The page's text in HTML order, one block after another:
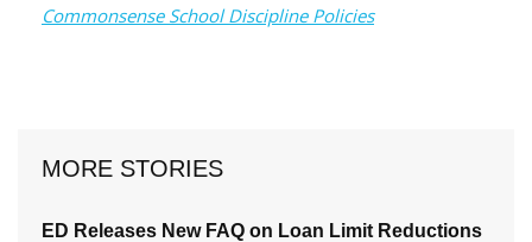
Commonsense School Discipline Policies
MORE STORIES
ED Releases New FAQ on Loan Limit Reductions